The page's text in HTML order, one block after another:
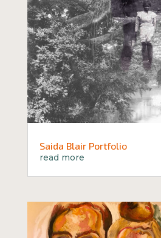
Saida Blair Portfolio
read more